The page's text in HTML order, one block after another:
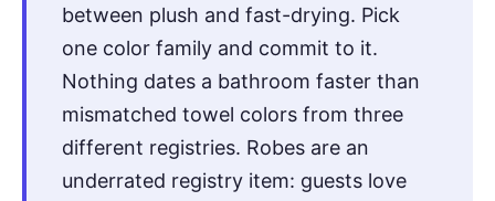
between plush and fast-drying. Pick
one color family and commit to it.
Nothing dates a bathroom faster than
mismatched towel colors from three
different registries. Robes are an
underrated registry item: guests love